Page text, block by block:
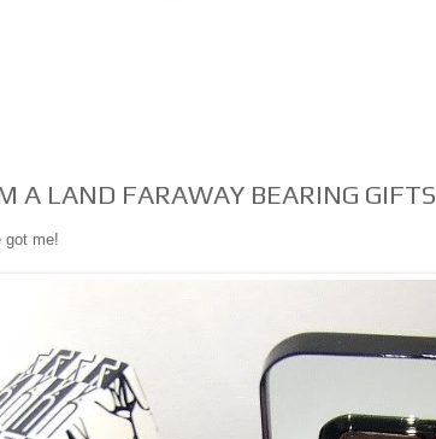
A LAND FARAWAY BEARING GIFTS
got me!